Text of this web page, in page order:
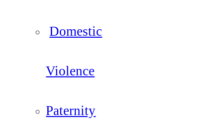
Domestic
Violence
Paternity